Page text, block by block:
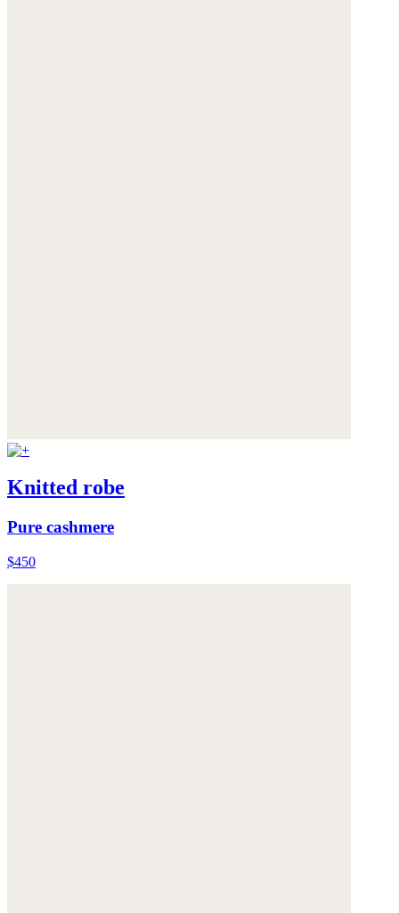
Knitted robe
Pure cashmere
$450